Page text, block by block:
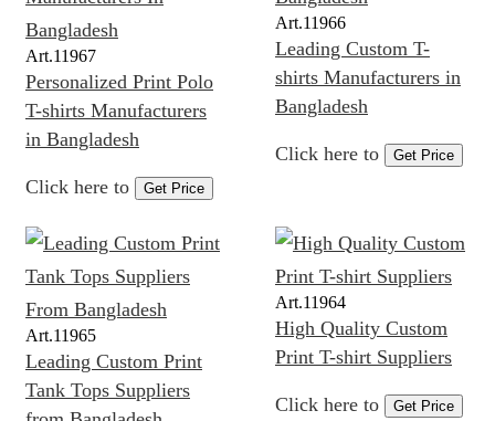
Art.11967
Personalized Print Polo
T-shirts Manufacturers
in Bangladesh
Click here to Get Price
Art.11966
Leading Custom T-
shirts Manufacturers in
Bangladesh
Click here to Get Price
Art.11965
Leading Custom Print
Tank Tops Suppliers
Art.11964
High Quality Custom
Print T-shirt Suppliers
Click here to Get Price